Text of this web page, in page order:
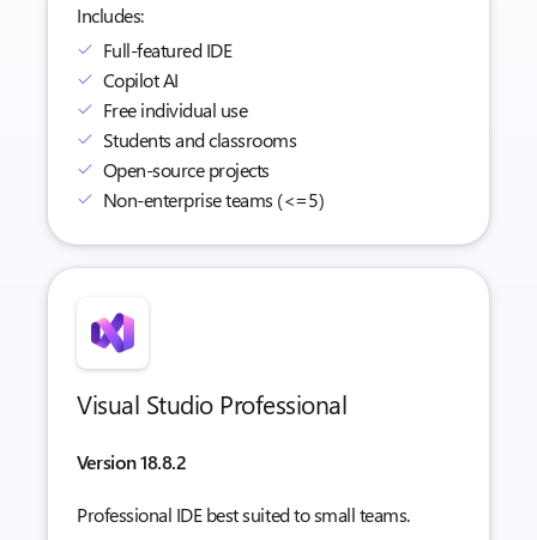
Includes:
Full-featured IDE
Copilot AI
Free individual use
Students and classrooms
Open-source projects
Non-enterprise teams (<=5)
Visual Studio Professional
Version 18.8.2
Professional IDE best suited to small teams.